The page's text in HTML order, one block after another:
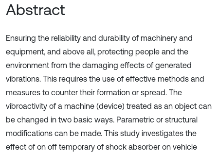
Abstract
Ensuring the reliability and durability of machinery and
equipment, and above all, protecting people and the
environment from the damaging effects of generated
vibrations. This requires the use of effective methods and
measures to counter their formation or spread. The
vibroactivity of a machine (device) treated as an object can
be changed in two basic ways. Parametric or structural
modifications can be made. This study investigates the
effect of on off temporary of shock absorber on vehicle